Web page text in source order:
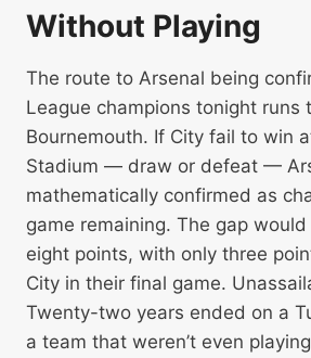
Without Playing
The route to Arsenal being
League champions tonight runs
Bournemouth. If City fail to win
Stadium — draw or defeat —
mathematically confirmed as
game remaining. The gap
eight points, with only three
City in their final game.
Twenty-two years ended on a
a team that weren’t even